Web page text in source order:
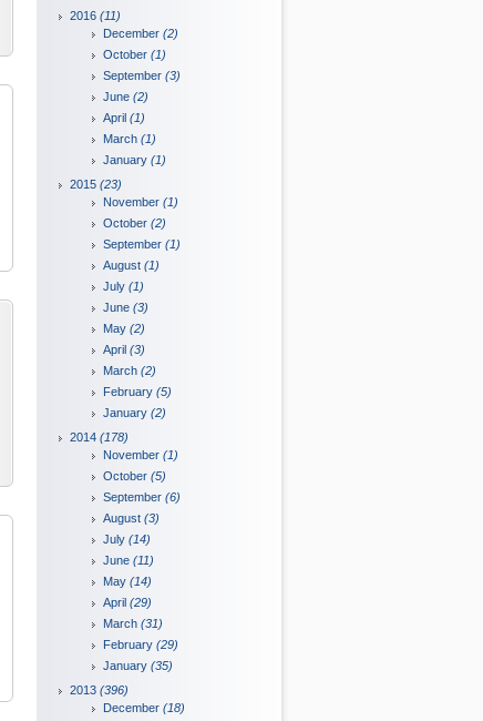
2016 (11)
December (2)
October (1)
September (3)
June (2)
April (1)
March (1)
January (1)
2015 (23)
November (1)
October (2)
September (1)
August (1)
July (1)
June (3)
May (2)
April (3)
March (2)
February (5)
January (2)
2014 (178)
November (1)
October (5)
September (6)
August (3)
July (14)
June (11)
May (14)
April (29)
March (31)
February (29)
January (35)
2013 (396)
December (18)